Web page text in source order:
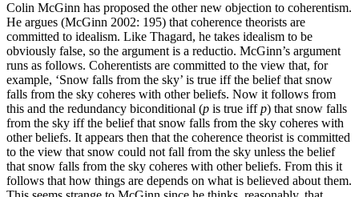
Colin McGinn has proposed the other new objection to coherentism.
He argues (McGinn 2002: 195) that coherence theorists are
committed to idealism. Like Thagard, he takes idealism to be
obviously false, so the argument is a reductio. McGinn’s argument
runs as follows. Coherentists are committed to the view that, for
example, ‘Snow falls from the sky’ is true iff the belief that snow
falls from the sky coheres with other beliefs. Now it follows from
this and the redundancy biconditional (p is true iffp) that snow falls
from the sky iff the belief that snow falls from the sky coheres with
other beliefs. It appears then that the coherence theorist is committed
to the view that snow could not fall from the sky unless the belief
that snow falls from the sky coheres with other beliefs. From this it
follows that how things are depends on what is believed about them.